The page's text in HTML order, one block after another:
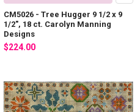
CM5026 - Tree Hugger 9 1/2 x 9
1/2", 18 ct. Carolyn Manning
Designs
$224.00